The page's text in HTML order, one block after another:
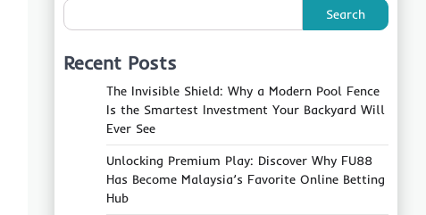
Search
Recent Posts
The Invisible Shield: Why a Modern Pool Fence
Is the Smartest Investment Your Backyard Will
Ever See
Unlocking Premium Play: Discover Why FU88
Has Become Malaysia’s Favorite Online Betting
Hub